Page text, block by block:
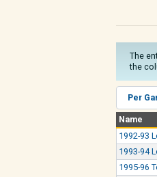
The
the
Per
Name
1992-93
1993-94
1995-96